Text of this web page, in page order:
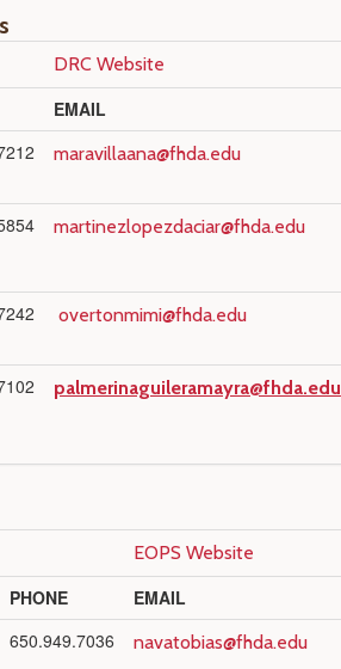
DRC Website
EMAIL
maravillaana@fhda.edu
martinezlopezdaciar@fhda.edu
overtonmimi@fhda.edu
palmerinaguileramayra@fhda.edu
EOPS Website
PHONE EMAIL
650.949.7036 navatobias@fhda.edu